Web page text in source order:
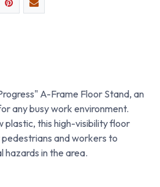
A-Frame Floor Stand, an
any busy work environment.
plastic, this high-visibility floor
and workers to
hazards in the area.